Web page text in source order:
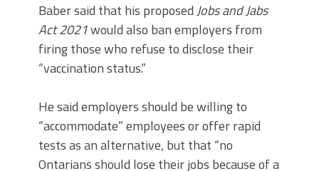
Baber said that his proposedJobs and Jabs
Act 2021would also ban employers from
firing those who refuse to disclose their
“vaccination status.”
He said employers should be willing to
“accommodate” employees or offer rapid
tests as an alternative, but that “no
Ontarians should lose their jobs because of a